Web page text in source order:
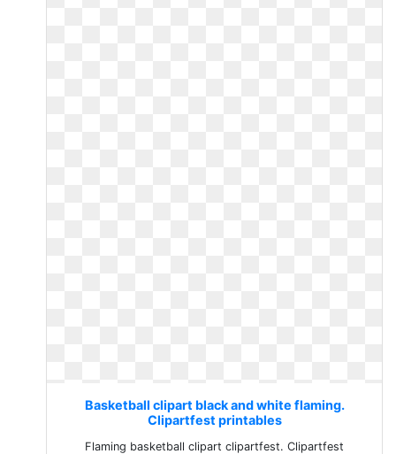
Basketball clipart black and white flaming.
Clipartfest printables
Flaming basketball clipart clipartfest. Clipartfest